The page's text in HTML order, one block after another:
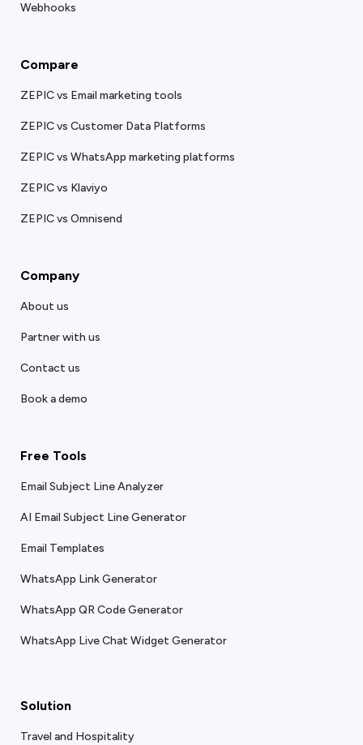
Webhooks
Compare
ZEPIC vs Email marketing tools
ZEPIC vs Customer Data Platforms
ZEPIC vs WhatsApp marketing platforms
ZEPIC vs Klaviyo
ZEPIC vs Omnisend
Company
About us
Partner with us
Contact us
Book a demo
Free Tools
Email Subject Line Analyzer
AI Email Subject Line Generator
Email Templates
WhatsApp Link Generator
WhatsApp QR Code Generator
WhatsApp Live Chat Widget Generator
Solution
Travel and Hospitality